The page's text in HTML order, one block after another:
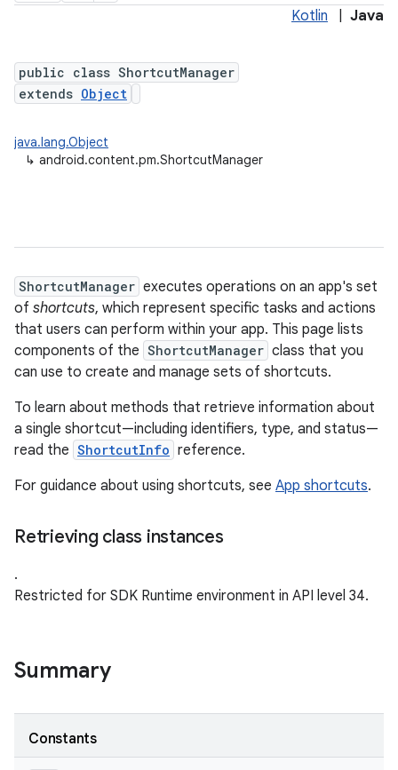
Kotlin Java
public class ShortcutManager
extends Object
java.lang.Object
↳ android.content.pm.ShortcutManager
ShortcutManager executes operations on an app's set
of shortcuts, which represent specific tasks and actions
that users can perform within your app. This page lists
components of the ShortcutManager class that you
can use to create and manage sets of shortcuts.
To learn about methods that retrieve information about
a single shortcut—including identifiers, type, and status—
read the ShortcutInfo reference.
For guidance about using shortcuts, see App shortcuts.
Retrieving class instances
.
Restricted for SDK Runtime environment in API level 34.
Summary
Constants